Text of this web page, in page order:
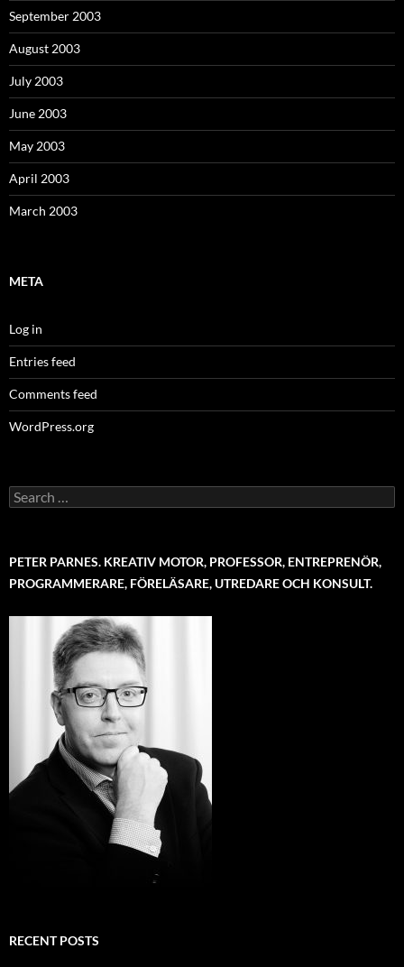
September 2003
August 2003
July 2003
June 2003
May 2003
April 2003
March 2003
META
Log in
Entries feed
Comments feed
WordPress.org
Search
for:
PETER PARNES. KREATIV MOTOR, PROFESSOR, ENTREPRENÖR,
PROGRAMMERARE, FÖRELÄSARE, UTREDARE OCH KONSULT.
RECENT POSTS